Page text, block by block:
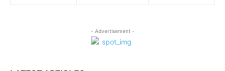
- Advertisement -